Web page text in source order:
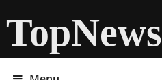
TopNews